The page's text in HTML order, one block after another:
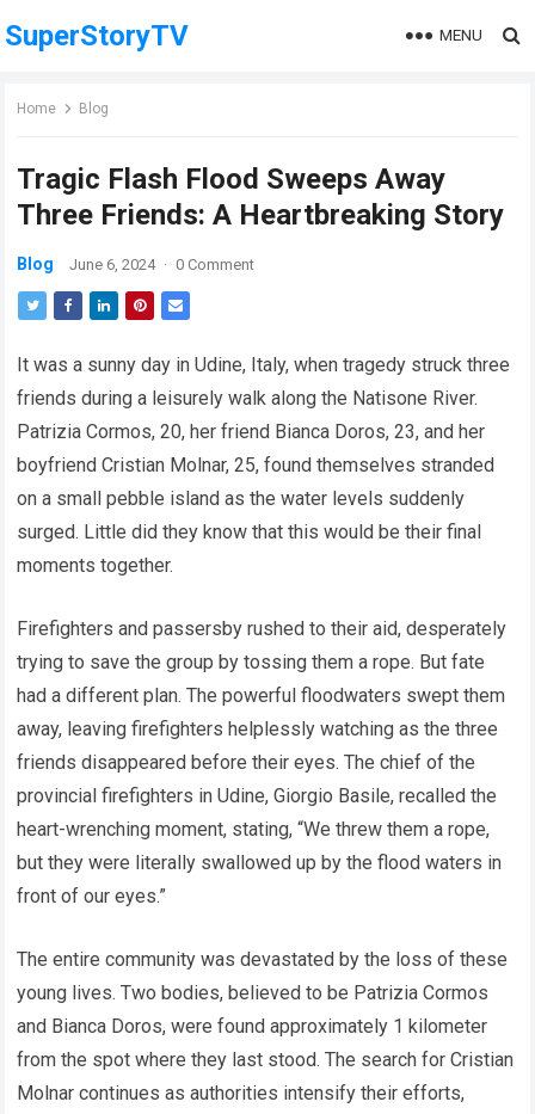
SuperStoryTV MENU
Home Blog
Tragic Flash Flood Sweeps Away
Three Friends: A Heartbreaking Story
Blog June 6, 2024 · 0 Comment
It was a sunny day in Udine, Italy, when tragedy struck three
friends during a leisurely walk along the Natisone River.
Patrizia Cormos, 20, her friend Bianca Doros, 23, and her
boyfriend Cristian Molnar, 25, found themselves stranded
on a small pebble island as the water levels suddenly
surged. Little did they know that this would be their final
moments together.
Firefighters and passersby rushed to their aid, desperately
trying to save the group by tossing them a rope. But fate
had a different plan. The powerful floodwaters swept them
away, leaving firefighters helplessly watching as the three
friends disappeared before their eyes. The chief of the
provincial firefighters in Udine, Giorgio Basile, recalled the
heart-wrenching moment, stating, “We threw them a rope,
but they were literally swallowed up by the flood waters in
front of our eyes.”
The entire community was devastated by the loss of these
young lives. Two bodies, believed to be Patrizia Cormos
and Bianca Doros, were found approximately 1 kilometer
from the spot where they last stood. The search for Cristian
Molnar continues as authorities intensify their efforts,